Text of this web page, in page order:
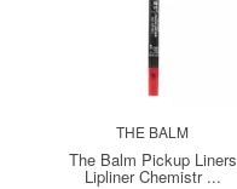
THE BALM
The Balm Pickup Liners
Lipliner Chemistr ...